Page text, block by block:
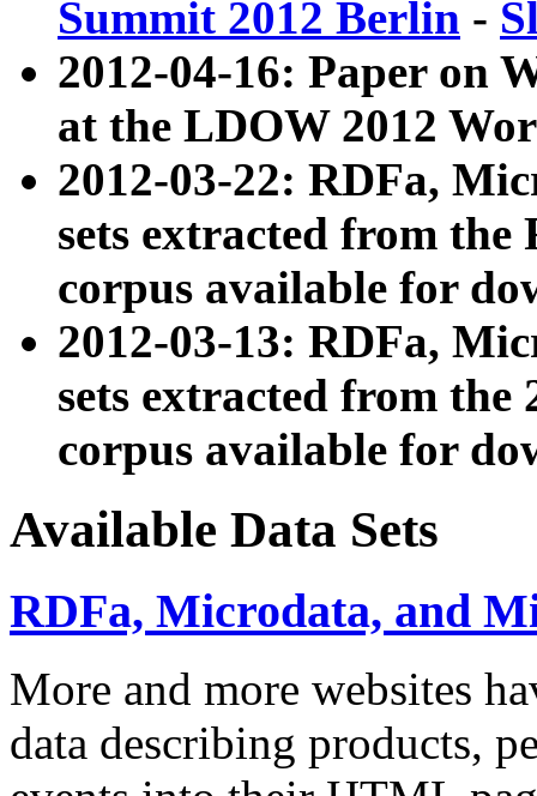
Summit 2012 Berlin -
2012-04-16: Paper on
at the LDOW 2012
2012-03-22: RDFa,
sets extracted from
corpus available for
2012-03-13: RDFa,
sets extracted from the
corpus available for
Available Data Sets
RDFa, Microdata, and
More and more websites
data describing products,